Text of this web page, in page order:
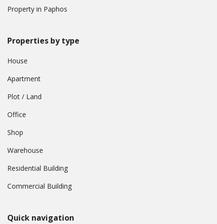
Property in Paphos
Properties by type
House
Apartment
Plot / Land
Office
Shop
Warehouse
Residential Building
Commercial Building
Quick navigation